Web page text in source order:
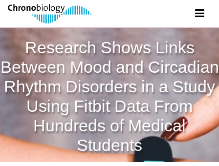
Research Shows Links
Between Mood and Circadian
Rhythm Disorders in a Study
Using Fitbit Data From
Hundreds of Medical
Students